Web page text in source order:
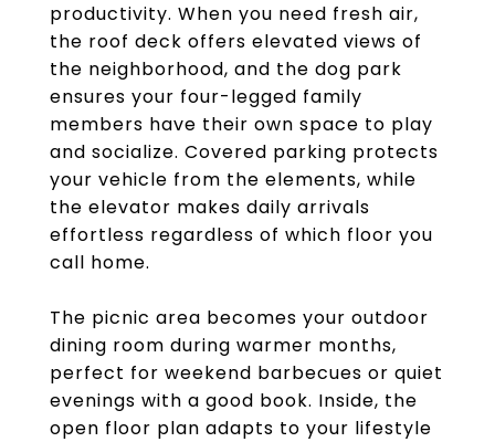
productivity. When you need fresh air,
the roof deck offers elevated views of
the neighborhood, and the dog park
ensures your four-legged family
members have their own space to play
and socialize. Covered parking protects
your vehicle from the elements, while
the elevator makes daily arrivals
effortless regardless of which floor you
call home.
The picnic area becomes your outdoor
dining room during warmer months,
perfect for weekend barbecues or quiet
evenings with a good book. Inside, the
open floor plan adapts to your lifestyle